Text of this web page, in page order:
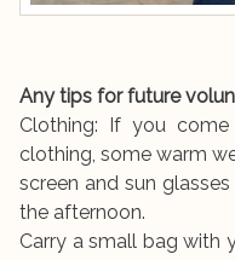
Any tips for future
Clothing: If you
clothing, some warm
screen and sun
the afternoon.
Carry a small bag with